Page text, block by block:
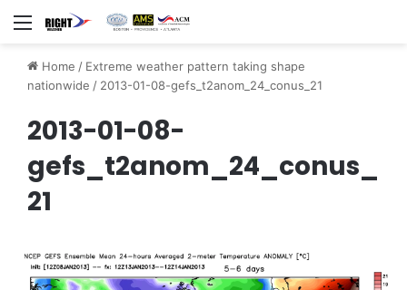
Menu
Home / Extreme weather pattern taking shape
nationwide / 2013-01-08-gefs_t2anom_24_conus_21
2013-01-08-
gefs_t2anom_24_conus_
21